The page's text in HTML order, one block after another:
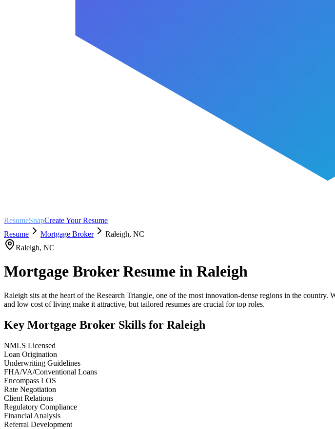
ResumeSnapCreate Your Resume
Resume
Mortgage Broker Raleigh, NC
Raleigh, NC
Mortgage BrokerResume in Raleigh
Raleigh sits at the heart of the Research Triangle, one of the most innovation-dense regions in the
and low cost of living make it attractive, but tailored resumes are crucial for top roles.
Key Mortgage Broker Skills for Raleigh
NMLS Licensed
Loan Origination
Underwriting Guidelines
FHA/VA/Conventional Loans
Encompass LOS
Rate Negotiation
Client Relations
Regulatory Compliance
Financial Analysis
Referral Development